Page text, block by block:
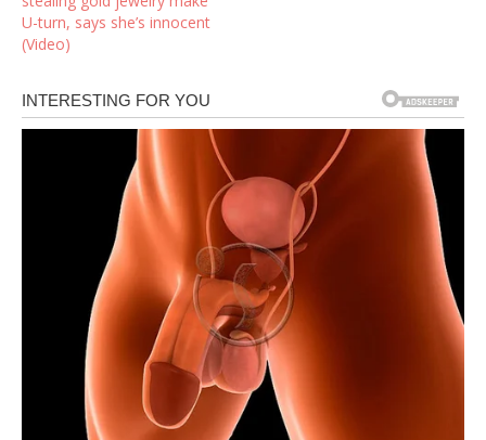
U-turn, says she’s innocent
(Video)